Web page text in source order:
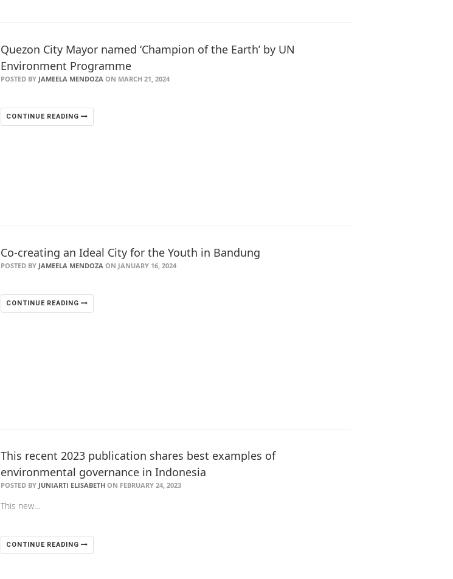
Quezon City Mayor named ‘Champion of the Earth’ by UN
Environment Programme
POSTED BY JAMEELA MENDOZA ON MARCH 21, 2024
CONTINUE READING
Co-creating an Ideal City for the Youth in Bandung
POSTED BY JAMEELA MENDOZA ON JANUARY 16, 2024
CONTINUE READING
This recent 2023 publication shares best examples of
environmental governance in Indonesia
POSTED BY JUNIARTI ELISABETH ON FEBRUARY 24, 2023
This new…
CONTINUE READING